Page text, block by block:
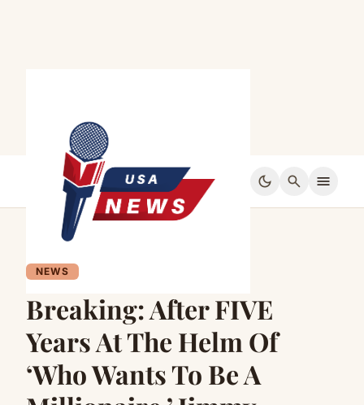
dark_mode search menu
NEWS
Breaking: After FIVE
Years At The Helm Of
‘Who Wants To Be A